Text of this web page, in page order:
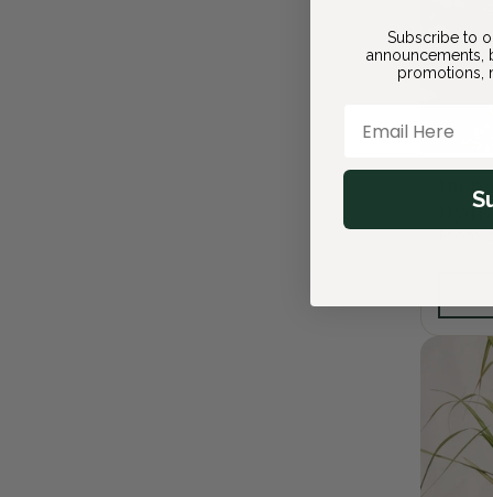
Subscribe to
announcements,
promotions,